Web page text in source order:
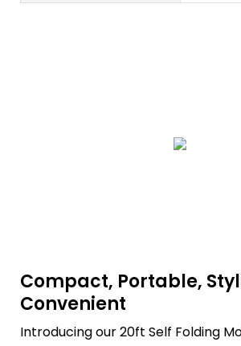
Compact, Portable,
Convenient
Introducing our 20ft Self Folding